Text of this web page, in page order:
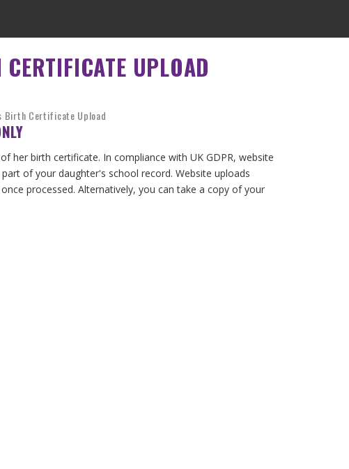
UPLOAD
Birth Certificate Upload
her birth certificate. In compliance with UK GDPR, website
of your daughter's school record. Website uploads
processed. Alternatively, you can take a copy of your